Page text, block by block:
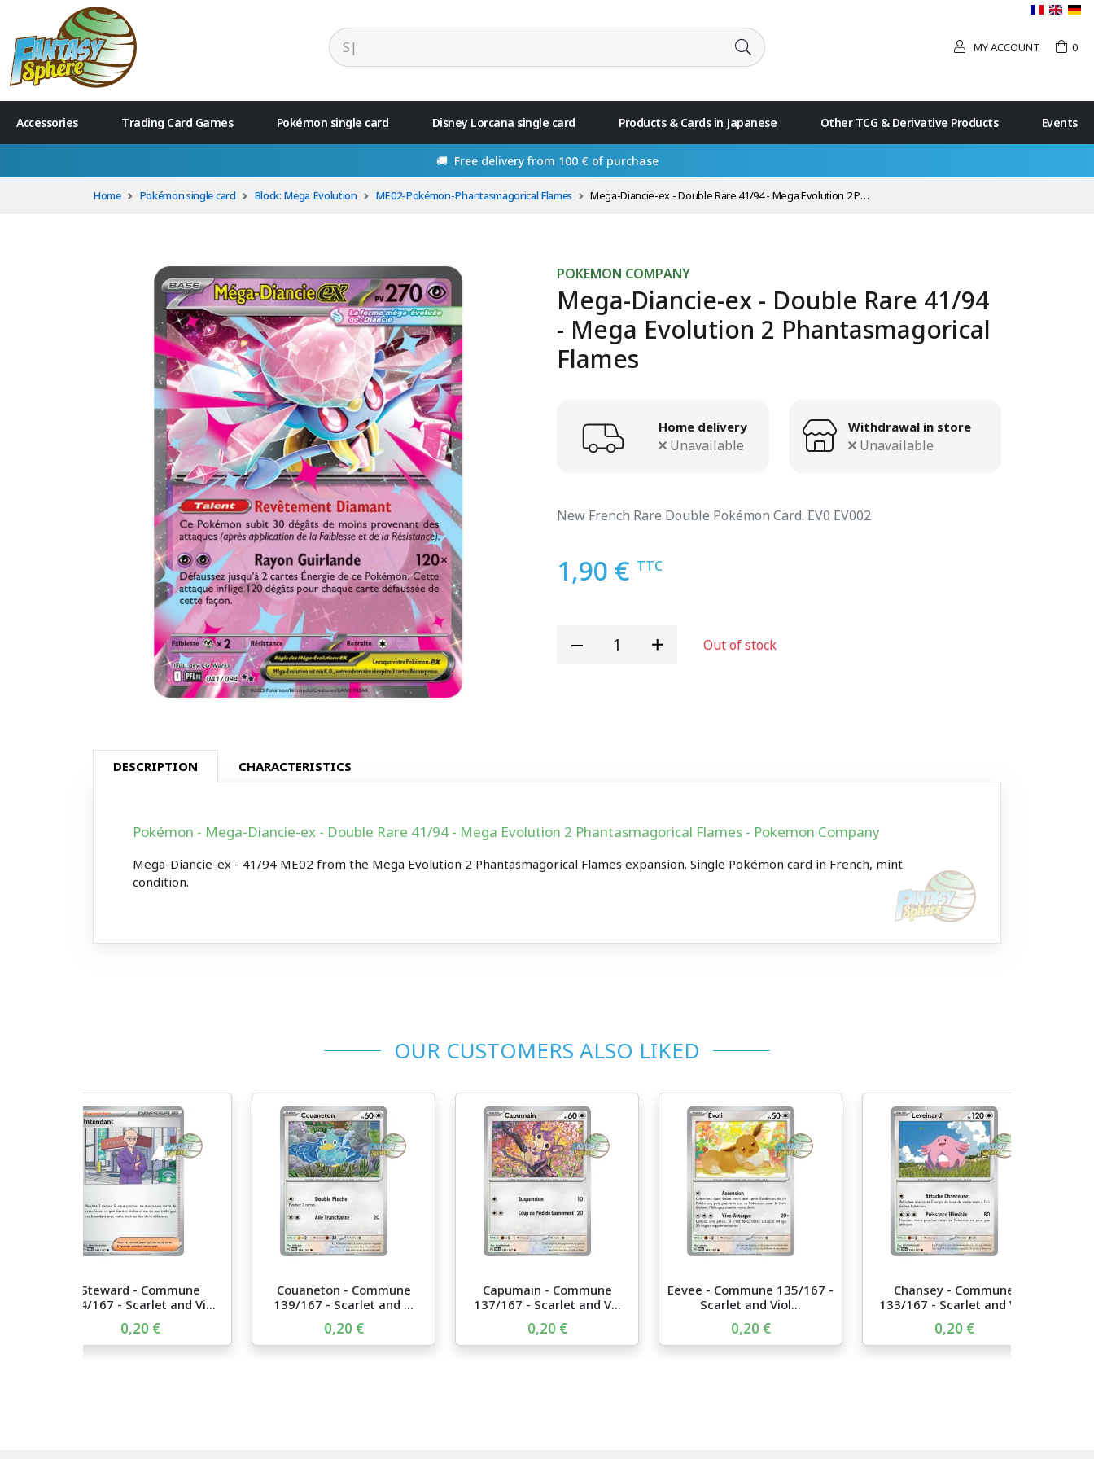
MY ACCOUNT 0
Accessories Trading Card Games Pokémon single card Disney Lorcana single card Products & Cards in Japanese Other TCG & Derivative Products Events
🚚 Free delivery from 100 € of purchase
Home Pokémon single card Block: Mega Evolution ME02-Pokémon-Phantasmagorical Flames Mega-Diancie-ex - Double Rare 41/94 - Mega Evolution 2 Phantasmagorical Flames
Mega-Diancie-ex - Double Rare 41/94
- Mega Evolution 2 Phantasmagorical
Flames
POKEMON COMPANY
Home delivery
Unavailable
Withdrawal in store
Unavailable
New French Rare Double Pokémon Card. EV0 EV002
1,90 € TTC
Out of stock
DESCRIPTION CHARACTERISTICS
Pokémon - Mega-Diancie-ex - Double Rare 41/94 - Mega Evolution 2 Phantasmagorical Flames - Pokemon Company
Mega-Diancie-ex - 41/94 ME02 from the Mega Evolution 2 Phantasmagorical Flames expansion. Single Pokémon card in French, mint
condition.
OUR CUSTOMERS ALSO LIKED
Steward - Commune
144/167 - Scarlet and Vi...
0,20 €
Couaneton - Commune
139/167 - Scarlet and ...
0,20 €
Capumain - Commune
137/167 - Scarlet and V...
0,20 €
Eevee - Commune 135/167 -
Scarlet and Viol...
0,20 €
Chansey - Commune
133/167 - Scarlet and Vi...
0,20 €